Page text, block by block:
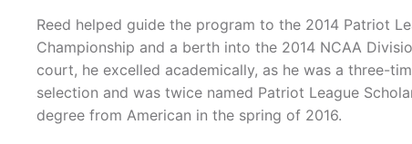
Reed helped guide the program to the 2014 Patriot
Championship and a berth into the 2014 NCAA
court, he excelled academically, as he was a three-
selection and was twice named Patriot League
degree from American in the spring of 2016.